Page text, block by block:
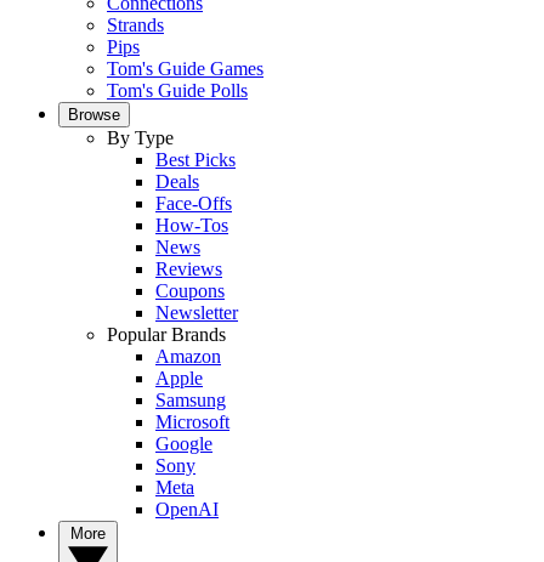
Strands
Pips
Tom's Guide Games
Tom's Guide Polls
Browse
By Type
Best Picks
Deals
Face-Offs
How-Tos
News
Reviews
Coupons
Newsletter
Popular Brands
Amazon
Apple
Samsung
Microsoft
Google
Sony
Meta
OpenAI